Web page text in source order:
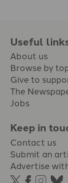
Useful
About us
Browse by
Give to
The
Jobs
Keep in
Contact us
Submit an
Advertise